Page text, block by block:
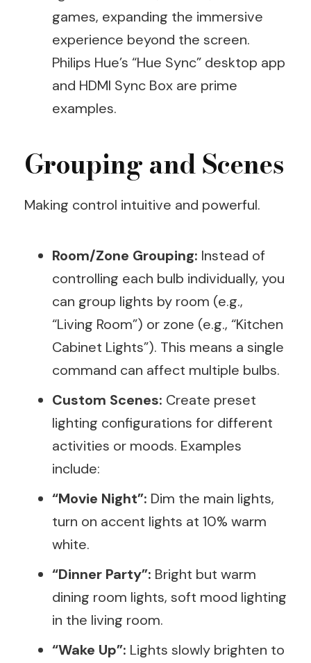
games, expanding the immersive
experience beyond the screen.
Philips Hue’s “Hue Sync” desktop app
and HDMI Sync Box are prime
examples.
Grouping and Scenes
Making control intuitive and powerful.
Room/Zone Grouping: Instead of
controlling each bulb individually, you
can group lights by room (e.g.,
“Living Room”) or zone (e.g., “Kitchen
Cabinet Lights”). This means a single
command can affect multiple bulbs.
Custom Scenes: Create preset
lighting configurations for different
activities or moods. Examples
include:
“Movie Night”: Dim the main lights,
turn on accent lights at 10% warm
white.
“Dinner Party”: Bright but warm
dining room lights, soft mood lighting
in the living room.
“Wake Up”: Lights slowly brighten to